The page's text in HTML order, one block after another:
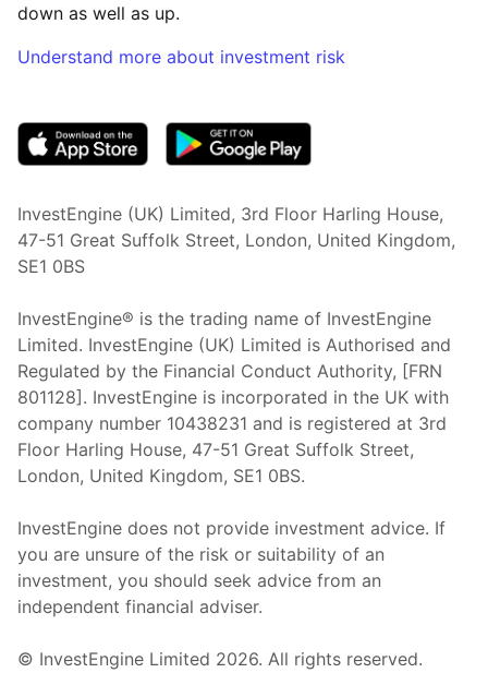
down as well as up.
Understand more about investment risk
InvestEngine (UK) Limited, 3rd Floor Harling House,
47-51 Great Suffolk Street, London, United Kingdom,
SE1 0BS
InvestEngine® is the trading name of InvestEngine
Limited. InvestEngine (UK) Limited is Authorised and
Regulated by the Financial Conduct Authority, [FRN
801128]. InvestEngine is incorporated in the UK with
company number 10438231 and is registered at 3rd
Floor Harling House, 47-51 Great Suffolk Street,
London, United Kingdom, SE1 0BS.
InvestEngine does not provide investment advice. If
you are unsure of the risk or suitability of an
investment, you should seek advice from an
independent financial adviser.
© InvestEngine Limited 2026. All rights reserved.